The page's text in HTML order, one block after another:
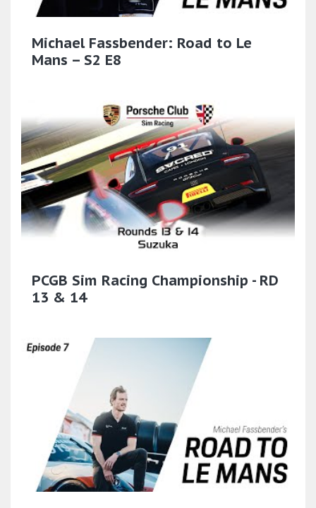
Michael Fassbender: Road to Le
Mans – S2 E8
PCGB Sim Racing Championship - RD
13 & 14